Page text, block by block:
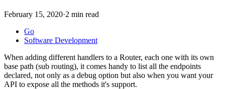
February 15, 2020·2 min read
Go
Software Development
When adding different handlers to a Router, each one with its own
base path (sub routing), it comes handy to list all the endpoints
declared, not only as a debug option but also when you want your
API to expose all the methods it's support.